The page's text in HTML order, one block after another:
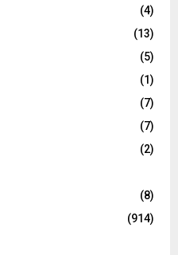
(4)
(13)
(5)
(1)
(7)
(7)
(2)
(8)
(914)